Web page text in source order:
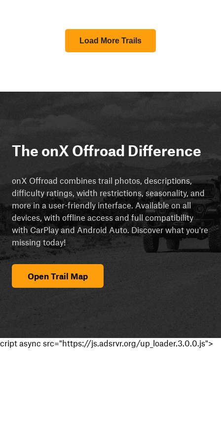
Load More Trails
The onX Offroad Difference
onX Offroad combines trail photos, descriptions,
difficulty ratings, width restrictions, seasonality, and
more in a user-friendly interface. Available on all
devices, with offline access and full compatibility
with CarPlay and Android Auto. Discover what you're
missing today!
Open Trail Map
cript async src="https://js.adsrvr.org/up_loader.3.0.0.js">